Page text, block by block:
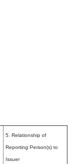
5. Relationship of
Reporting Person(s) to
Issuer